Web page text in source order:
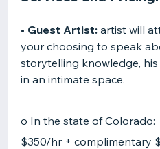
• Guest Artist: artist will
your choosing to speak
storytelling knowledge,
in an intimate space.
o In the state of Colorado:
$350/hr + complimentary